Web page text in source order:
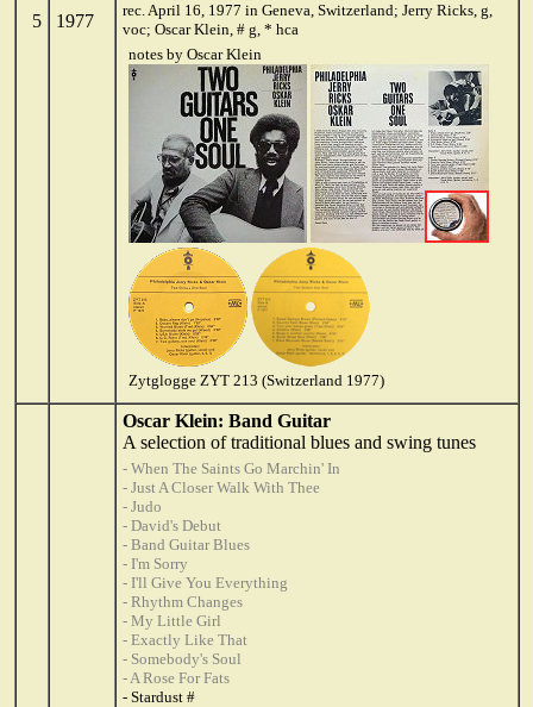
5 1977
rec. April 16, 1977 in Geneva, Switzerland; Jerry Ricks, g,
voc; Oscar Klein, # g, * hca
notes by Oscar Klein
Zytglogge ZYT 213 (Switzerland 1977)
Oscar Klein: Band Guitar
A selection of traditional blues and swing tunes
- When The Saints Go Marchin' In
- Just A Closer Walk With Thee
- Judo
- David's Debut
- Band Guitar Blues
- I'm Sorry
- I'll Give You Everything
- Rhythm Changes
- My Little Girl
- Exactly Like That
- Somebody's Soul
- A Rose For Fats
- Stardust #